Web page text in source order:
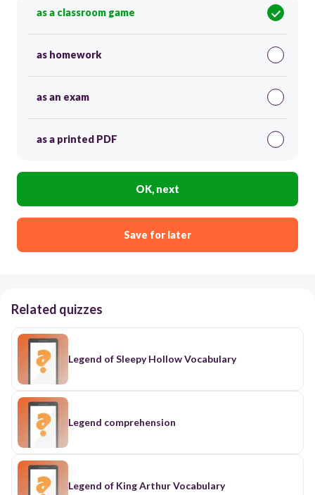
as a classroom game
as homework
as an exam
as a printed PDF
OK, next
Save for later
Related quizzes
Legend of Sleepy Hollow Vocabulary
Legend comprehension
Legend of King Arthur Vocabulary